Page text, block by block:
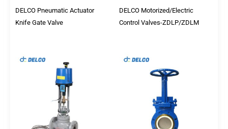
DELCO Pneumatic Actuator
Knife Gate Valve
DELCO Motorized/Electric
Control Valves-ZDLP/ZDLM